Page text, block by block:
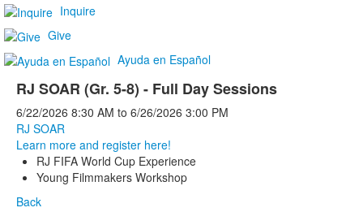
Inquire
Give
Ayuda en Español
RJ SOAR (Gr. 5-8) - Full Day Sessions
6/22/2026 8:30 AM to 6/26/2026 3:00 PM
RJ SOAR
Learn more and register here!
RJ FIFA World Cup Experience
Young Filmmakers Workshop
Back